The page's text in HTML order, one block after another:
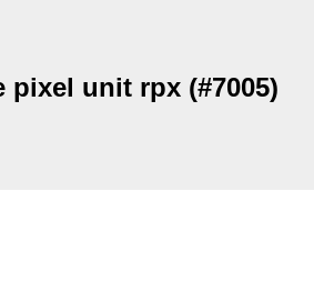
unit rpx (#7005)